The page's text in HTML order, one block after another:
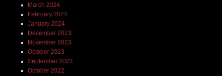
March 2024
February 2024
January 2024
December 2023
November 2023
October 2023
September 2023
October 2022